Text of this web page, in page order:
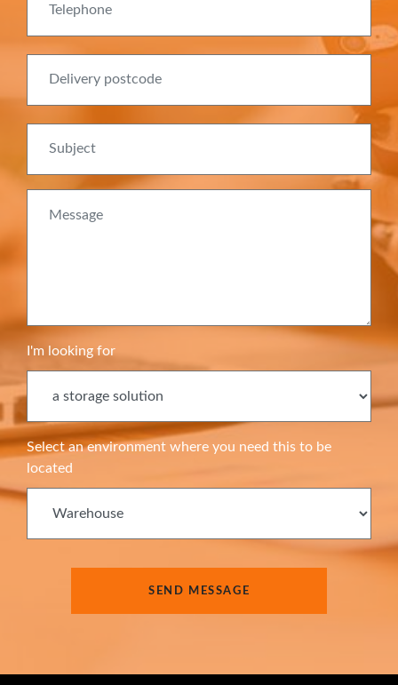
I'm looking for
Select an environment where you need this to be
located